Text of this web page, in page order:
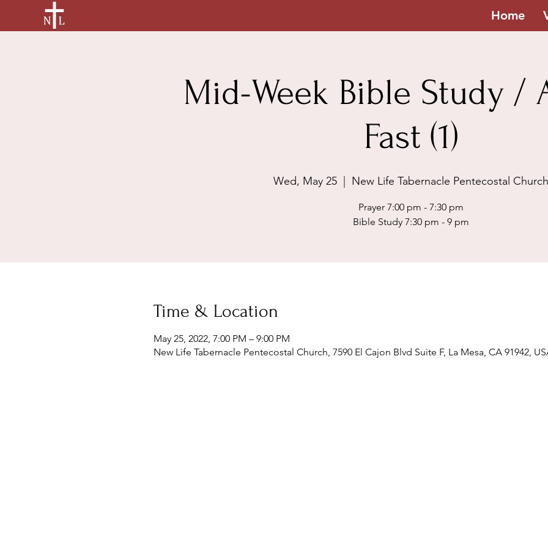
Home
Mid-Week Bible Study /
Fast (1)
Wed, May 25 New Life Tabernacle Pentecostal Church
Prayer 7:00 pm - 7:30 pm
Bible Study 7:30 pm - 9 pm
Time & Location
May 25, 2022, 7:00 PM – 9:00 PM
New Life Tabernacle Pentecostal Church, 7590 El Cajon Blvd Suite F, La Mesa, CA 91942,